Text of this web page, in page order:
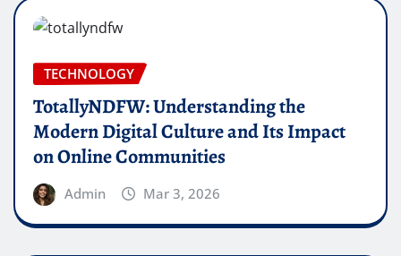
TECHNOLOGY
TotallyNDFW: Understanding the
Modern Digital Culture and Its Impact
on Online Communities
Admin Mar 3, 2026